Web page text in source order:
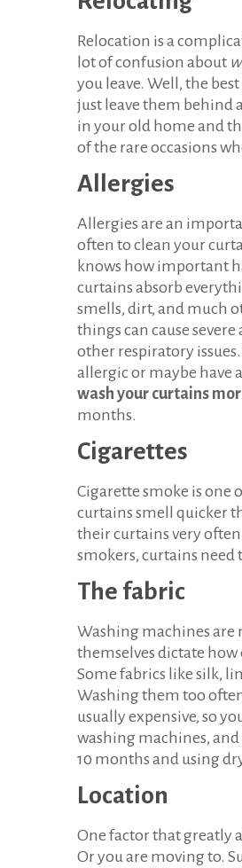
Relocation is a
lot of confusion about
you leave. Well, the
just leave them behind
in your old home and
of the rare occasions
Allergies
Allergies are an
often to clean your
knows how important
curtains absorb
smells, dirt, and much
things can cause
other respiratory
allergic or maybe have
wash your curtains
months.
Cigarettes
Cigarette smoke is one
curtains smell quicker
their curtains very
smokers, curtains need
The fabric
Washing machines are
themselves dictate
Some fabrics like silk,
Washing them too
usually expensive, so
washing machines,
10 months and using
Location
One factor that greatly
Or you are moving to.